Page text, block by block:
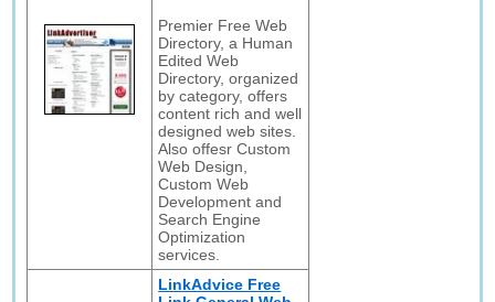
Premier Free Web
Directory, a Human
Edited Web
Directory, organized
by category, offers
content rich and well
designed web sites.
Also offesr Custom
Web Design,
Custom Web
Development and
Search Engine
Optimization
services.
LinkAdvice Free